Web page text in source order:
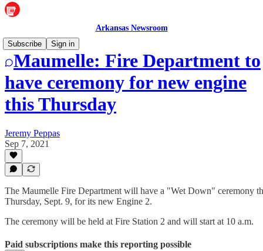
Arkansas Newsroom
Subscribe
Sign in
Maumelle: Fire Department to
have ceremony for new engine
this Thursday
Jeremy Peppas
Sep 7, 2021
The Maumelle Fire Department will have a "Wet Down" ceremony
Thursday, Sept. 9, for its new Engine 2.
The ceremony will be held at Fire Station 2 and will start at 10 a.m.
Paid subscriptions make this reporting possible